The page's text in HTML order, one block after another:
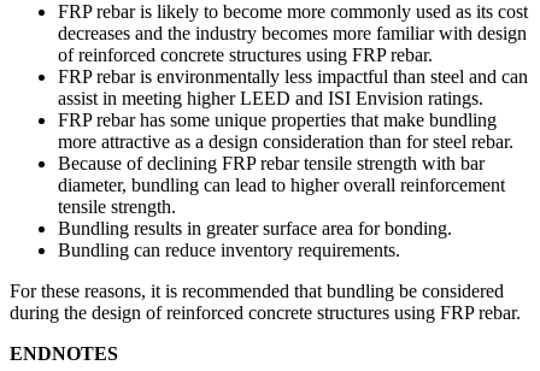
FRP rebar is likely to become more commonly used as its cost
decreases and the industry becomes more familiar with design
of reinforced concrete structures using FRP rebar.
FRP rebar is environmentally less impactful than steel and can
assist in meeting higher LEED and ISI Envision ratings.
FRP rebar has some unique properties that make bundling
more attractive as a design consideration than for steel rebar.
Because of declining FRP rebar tensile strength with bar
diameter, bundling can lead to higher overall reinforcement
tensile strength.
Bundling results in greater surface area for bonding.
Bundling can reduce inventory requirements.
For these reasons, it is recommended that bundling be considered
during the design of reinforced concrete structures using FRP rebar.
ENDNOTES